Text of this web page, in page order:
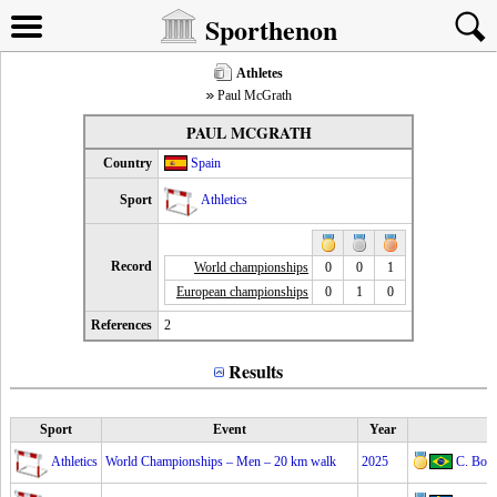
Sporthenon
Athletes
Paul McGrath
PAUL MCGRATH
Country Spain
Sport Athletics
Record World championships 0 0
1
European championships
0 1 0
References 2
Results
Sport Event Year
Athletics World Championships – Men – 20 km walk 2025 C.